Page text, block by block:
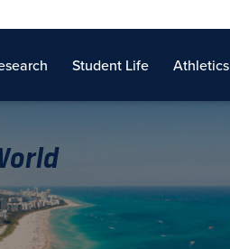
Student Life Athletics